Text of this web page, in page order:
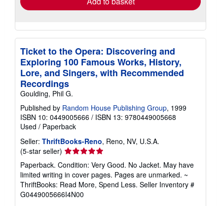
Ticket to the Opera: Discovering and
Exploring 100 Famous Works, History,
Lore, and Singers, with Recommended
Recordings
Goulding, Phil G.
Published by Random House Publishing Group, 1999
ISBN 10: 0449005666 / ISBN 13: 9780449005668
Used / Paperback
Seller: ThriftBooks-Reno, Reno, NV, U.S.A.
(5-star seller) Seller
rating
5
out
of
5
Paperback. Condition: Very Good. No Jacket. May have
limited writing in cover pages. Pages are unmarked. ~
ThriftBooks: Read More, Spend Less. Seller Inventory #
G0449005666I4N00